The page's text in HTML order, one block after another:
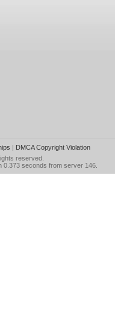
| DMCA Copyright Violation
reserved.
0.373 seconds from server 146.